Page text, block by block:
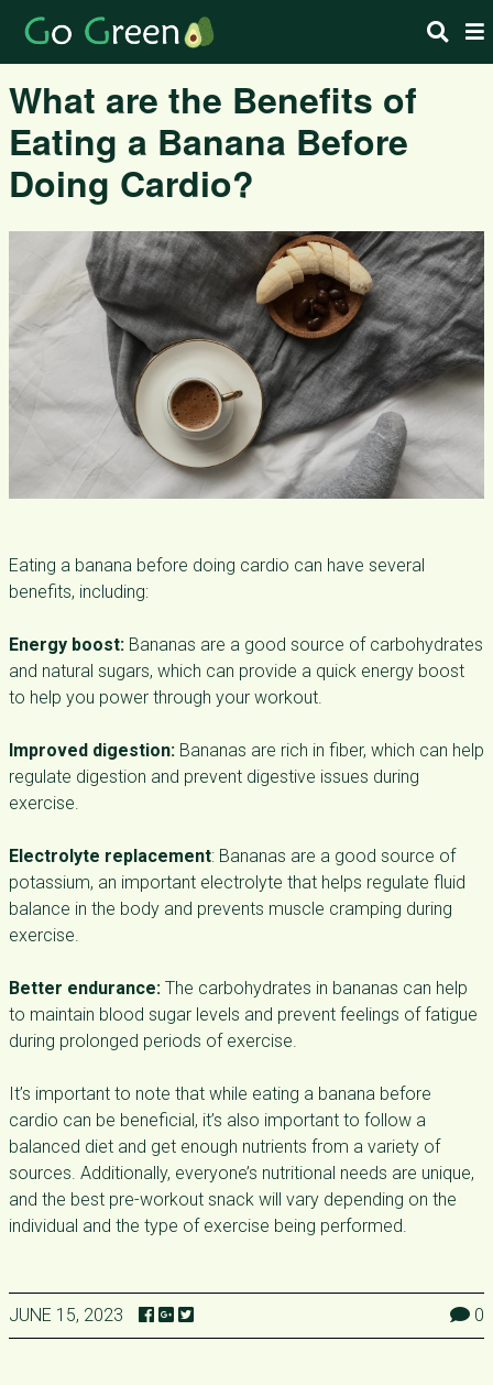
What are the Benefits of
Eating a Banana Before
Doing Cardio?
Eating a banana before doing cardio can have several
benefits, including:
Energy boost: Bananas are a good source of carbohydrates
and natural sugars, which can provide a quick energy boost
to help you power through your workout.
Improved digestion: Bananas are rich in fiber, which can help
regulate digestion and prevent digestive issues during
exercise.
Electrolyte replacement: Bananas are a good source of
potassium, an important electrolyte that helps regulate fluid
balance in the body and prevents muscle cramping during
exercise.
Better endurance: The carbohydrates in bananas can help
to maintain blood sugar levels and prevent feelings of fatigue
during prolonged periods of exercise.
It’s important to note that while eating a banana before
cardio can be beneficial, it’s also important to follow a
balanced diet and get enough nutrients from a variety of
sources. Additionally, everyone’s nutritional needs are unique,
and the best pre-workout snack will vary depending on the
individual and the type of exercise being performed.
JUNE 15, 2023 0